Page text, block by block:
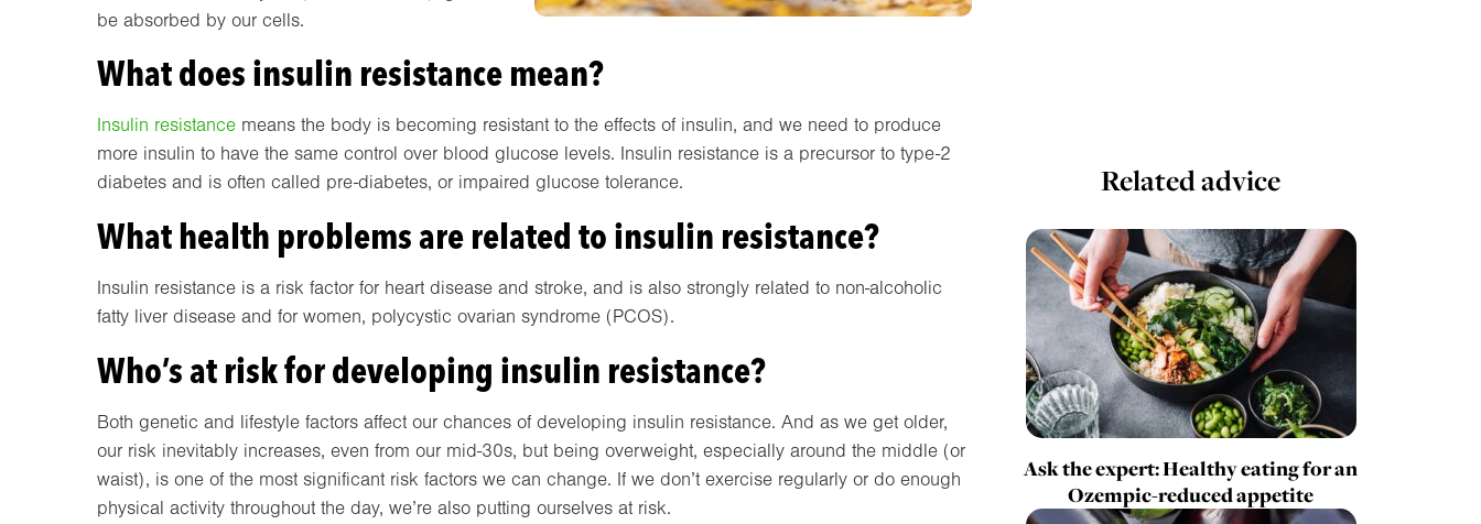
be absorbed by our cells.
What does insulin resistance mean?
Insulin resistance means the body is becoming resistant to the effects of insulin, and we need to produce
more insulin to have the same control over blood glucose levels. Insulin resistance is a precursor to type-2
diabetes and is often called pre-diabetes, or impaired glucose tolerance.
What health problems are related to insulin resistance?
Insulin resistance is a risk factor for heart disease and stroke, and is also strongly related to non-alcoholic
fatty liver disease and for women, polycystic ovarian syndrome (PCOS).
Who’s at risk for developing insulin resistance?
Both genetic and lifestyle factors affect our chances of developing insulin resistance. And as we get older,
our risk inevitably increases, even from our mid-30s, but being overweight, especially around the middle (or
waist), is one of the most significant risk factors we can change. If we don’t exercise regularly or do enough
physical activity throughout the day, we’re also putting ourselves at risk.
Related advice
Ask the expert: Healthy eating for an
Ozempic-reduced appetite